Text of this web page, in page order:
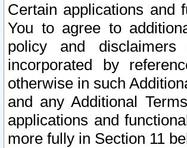
Certain applications and
You to agree to
policy and disclaimers
incorporated by
otherwise in such
and any Additional
applications and
more fully in Section 11